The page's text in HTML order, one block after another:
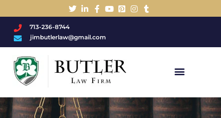
713-236-8744
jimbutlerlaw@gmail.com